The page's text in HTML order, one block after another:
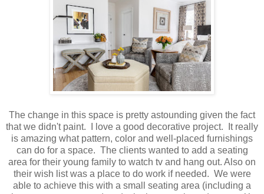
The change in this space is pretty astounding given the fact
that we didn't paint. I love a good decorative project. It really
is amazing what pattern, color and well-placed furnishings
can do for a space. The clients wanted to add a seating
area for their young family to watch tv and hang out. Also on
their wish list was a place to do work if needed. We were
able to achieve this with a small seating area (including a